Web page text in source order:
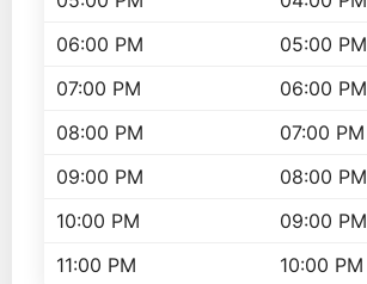
06:00 PM
05:00 PM
07:00 PM
06:00 PM
08:00 PM
07:00 PM
09:00 PM
08:00 PM
10:00 PM
09:00 PM
11:00 PM
10:00 PM